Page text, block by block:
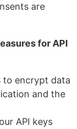
are
for API
to encrypt data
and the
API keys